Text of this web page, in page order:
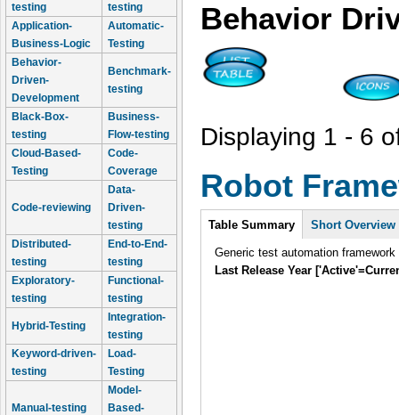
testing
testing
Application-
Business-Logic
Automatic-
Testing
Behavior-
Driven-
Development
Benchmark-
testing
Black-Box-
testing
Business-
Flow-testing
Cloud-Based-
Testing
Code-
Coverage
Code-reviewing
Data-
Driven-
testing
Distributed-
testing
End-to-End-
testing
Exploratory-
testing
Functional-
testing
Hybrid-Testing
Integration-
testing
Keyword-driven-
testing
Load-
Testing
Manual-testing
Model-
Based-
Behavior
Displaying 1 - 6
Robot
Intro
Table Summary Short Overview
Generic test automation
Last Release Year